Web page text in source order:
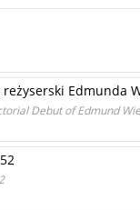
Edmunda
Debut of Edmund